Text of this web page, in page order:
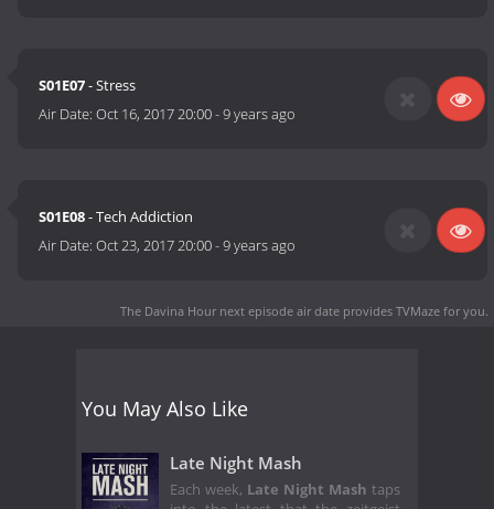
S01E07- Stress
Air Date:Oct 16, 2017 20:00-9 years ago
S01E08- Tech Addiction
Air Date:Oct 23, 2017 20:00-9 years ago
The Davina Hour next episode air date provides TVMaze for you.
You May Also Like
Late Night Mash
Each week, Late Night Mash taps